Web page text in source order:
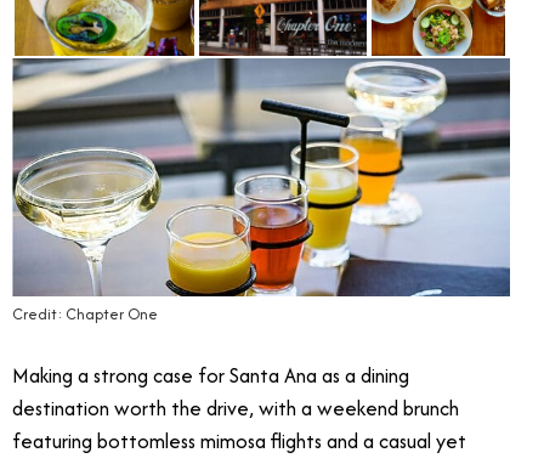
Credit: Chapter One
Making a strong case for Santa Ana as a dining
destination worth the drive, with a weekend brunch
featuring bottomless mimosa flights and a casual yet